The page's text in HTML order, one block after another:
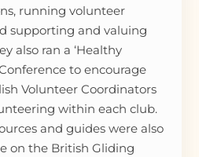
running volunteer
supporting and valuing
also ran a ‘Healthy
to encourage
Volunteer Coordinators
within each club.
and guides were also
on the British Gliding